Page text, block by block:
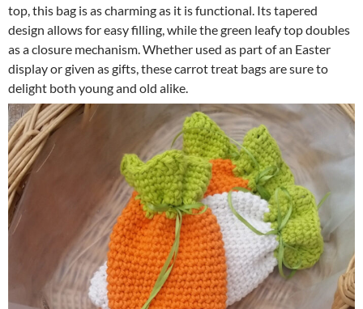
top, this bag is as charming as it is functional. Its tapered
design allows for easy filling, while the green leafy top doubles
as a closure mechanism. Whether used as part of an Easter
display or given as gifts, these carrot treat bags are sure to
delight both young and old alike.